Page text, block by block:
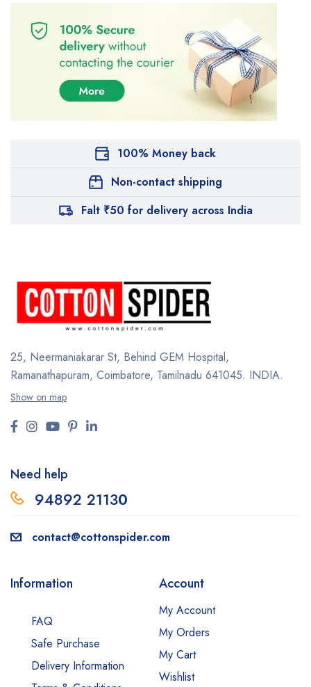
100% Money back
Non-contact shipping
Falt ₹50 for delivery across India
25, Neermaniakarar St, Behind GEM Hospital,
Ramanathapuram, Coimbatore, Tamilnadu 641045. INDIA.
Show on map
Need help
94892 21130
contact@cottonspider.com
Information
FAQ
Safe Purchase
Delivery Information
Account
My Account
My Orders
My Cart
Wishlist